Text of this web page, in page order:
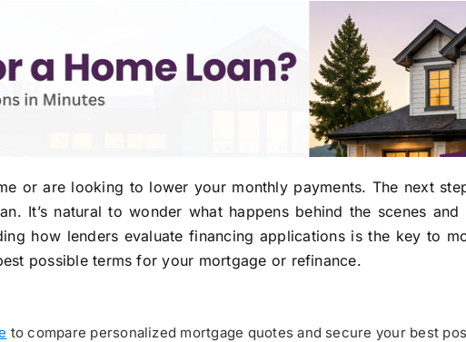
or are looking to lower your monthly payments. The next
It’s natural to wonder what happens behind the scenes
how lenders evaluate financing applications is the key to
possible terms for your mortgage or refinance.
to compare personalized mortgage quotes and secure your best